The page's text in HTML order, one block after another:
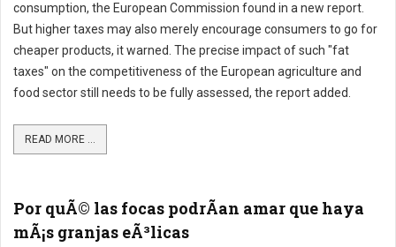
consumption, the European Commission found in a new report.
But higher taxes may also merely encourage consumers to go for
cheaper products, it warned. The precise impact of such "fat
taxes" on the competitiveness of the European agriculture and
food sector still needs to be fully assessed, the report added.
READ MORE ...
Por quÃ© las focas podrÃ­an amar que haya
mÃ¡s granjas eÃ³licas